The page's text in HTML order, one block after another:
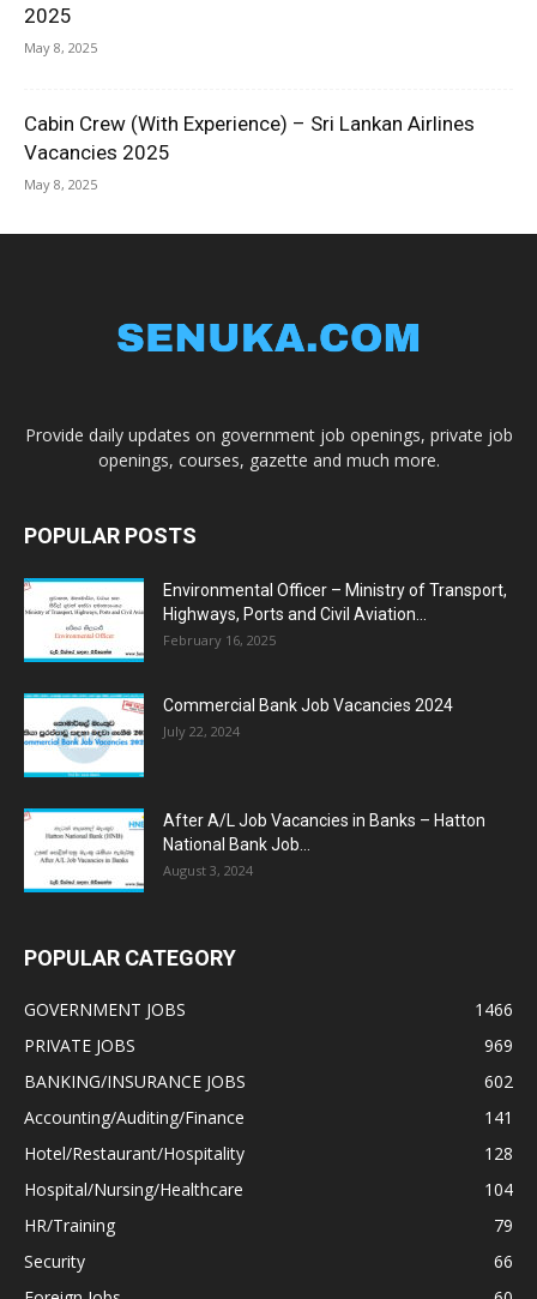
2025
May 8, 2025
Cabin Crew (With Experience) – Sri Lankan Airlines
Vacancies 2025
May 8, 2025
Provide daily updates on government job openings, private job
openings, courses, gazette and much more.
POPULAR POSTS
Environmental Officer – Ministry of Transport,
Highways, Ports and Civil Aviation...
February 16, 2025
Commercial Bank Job Vacancies 2024
July 22, 2024
After A/L Job Vacancies in Banks – Hatton
National Bank Job...
August 3, 2024
POPULAR CATEGORY
GOVERNMENT JOBS
1466
PRIVATE JOBS
969
BANKING/INSURANCE JOBS
602
Accounting/Auditing/Finance
141
Hotel/Restaurant/Hospitality
128
Hospital/Nursing/Healthcare
104
HR/Training
79
Security
66